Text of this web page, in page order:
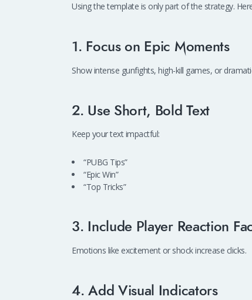
Using the template is only part of the strategy.
1. Focus on Epic Moments
Show intense gunfights, high-kill games, or
2. Use Short, Bold Text
Keep your text impactful:
“PUBG Tips”
“Epic Win”
“Top Tricks”
3. Include Player Reaction
Emotions like excitement or shock increase clicks.
4. Add Visual Indicators